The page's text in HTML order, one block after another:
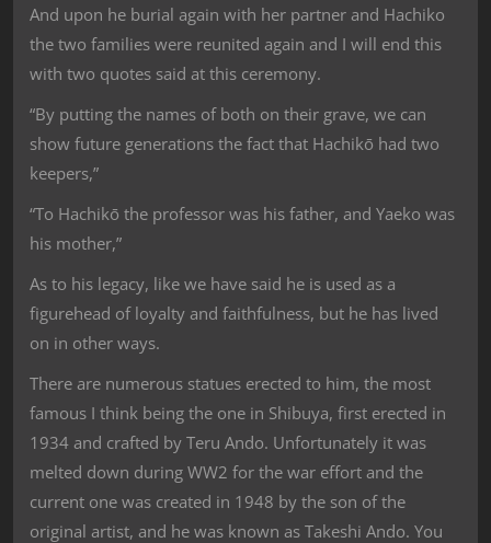
And upon he burial again with her partner and Hachiko
the two families were reunited again and I will end this
with two quotes said at this ceremony.
“By putting the names of both on their grave, we can
show future generations the fact that Hachikō had two
keepers,”
“To Hachikō the professor was his father, and Yaeko was
his mother,”
As to his legacy, like we have said he is used as a
figurehead of loyalty and faithfulness, but he has lived
on in other ways.
There are numerous statues erected to him, the most
famous I think being the one in Shibuya, first erected in
1934 and crafted by Teru Ando. Unfortunately it was
melted down during WW2 for the war effort and the
current one was created in 1948 by the son of the
original artist, and he was known as Takeshi Ando. You